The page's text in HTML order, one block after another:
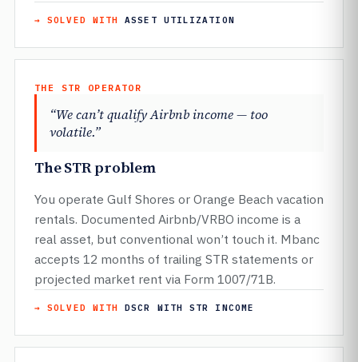
→ SOLVED WITHASSET UTILIZATION
THE STR OPERATOR
“We can’t qualify Airbnb income — too
volatile.”
The STR problem
You operate Gulf Shores or Orange Beach vacation
rentals. Documented Airbnb/VRBO income is a
real asset, but conventional won’t touch it. Mbanc
accepts 12 months of trailing STR statements or
projected market rent via Form 1007/71B.
→ SOLVED WITHDSCR WITH STR INCOME